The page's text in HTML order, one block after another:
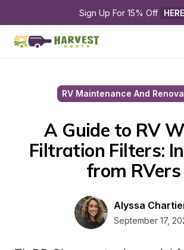
Sign Up For 15% Off HERE
RV Maintenance And
A Guide to RV
Filtration Filters:
from RVers
Alyssa
September 17,